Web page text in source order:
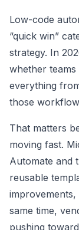
Low-code
“quick win”
strategy. In
whether
everything
those
That matters
moving fast.
Automate and
reusable
same time,
pushing